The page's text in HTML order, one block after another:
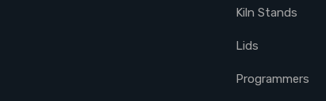
Kiln Stands
Lids
Programmers